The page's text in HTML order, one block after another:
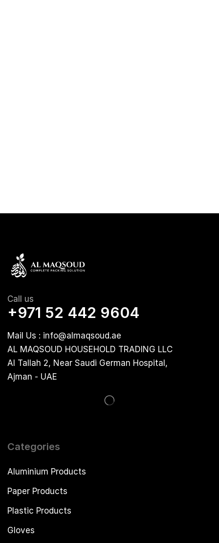
Call us
+971 52 442 9604
Mail Us : info@almaqsoud.ae
AL MAQSOUD HOUSEHOLD TRADING LLC
Al Tallah 2, Near Saudi German Hospital,
Ajman - UAE
Categories
Aluminium Products
Paper Products
Plastic Products
Gloves